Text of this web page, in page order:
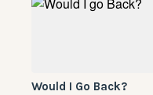
Would I Go Back?